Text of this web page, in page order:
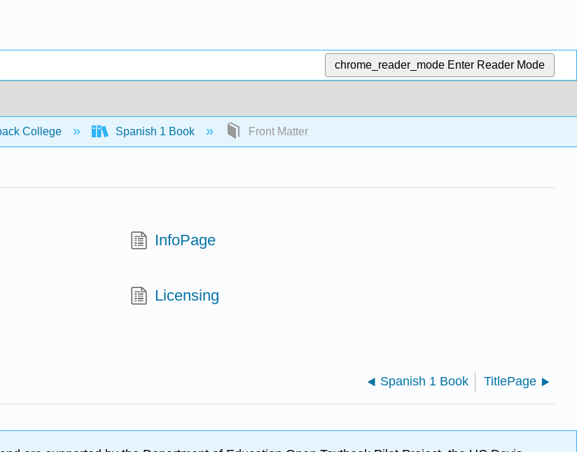
chrome_reader_mode Enter Reader Mode
College Spanish 1 Book Front Matter
InfoPage
Licensing
Spanish 1 Book TitlePage